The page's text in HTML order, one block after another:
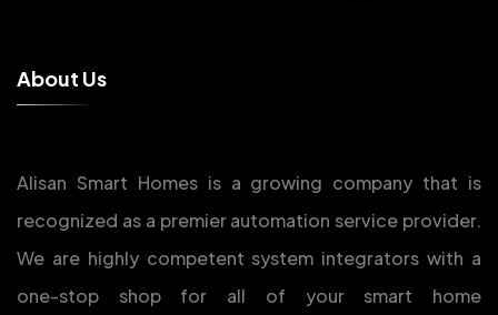
About Us
Alisan Smart Homes is a growing company that is
recognized as a premier automation service provider.
We are highly competent system integrators with a
one-stop shop for all of your smart home